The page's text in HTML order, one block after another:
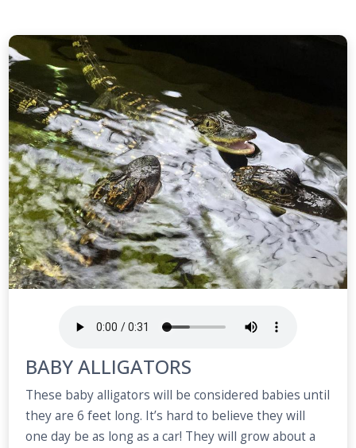
BABY ALLIGATORS
These baby alligators will be considered babies until
they are 6 feet long. It’s hard to believe they will
one day be as long as a car! They will grow about a